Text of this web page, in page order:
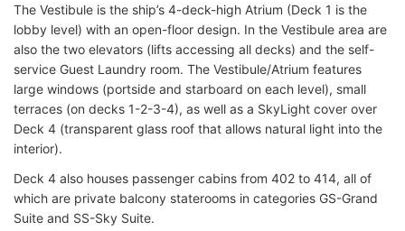
The Vestibule is the ship’s 4-deck-high Atrium (Deck 1 is the
lobby level) with an open-floor design. In the Vestibule area are
also the two elevators (lifts accessing all decks) and the self-
service Guest Laundry room. The Vestibule/Atrium features
large windows (portside and starboard on each level), small
terraces (on decks 1-2-3-4), as well as a SkyLight cover over
Deck 4 (transparent glass roof that allows natural light into the
interior).
Deck 4 also houses passenger cabins from 402 to 414, all of
which are private balcony staterooms in categories GS-Grand
Suite and SS-Sky Suite.